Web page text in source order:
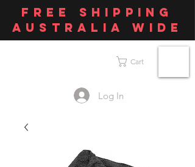
FREE SHIPPING
AUSTRALIA WIDE
Cart
Log In